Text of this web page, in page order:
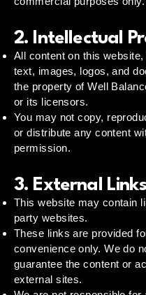
2. Intellectual
All content on this
text, images, logos, and
the property of Well
or its licensors.
You may not copy,
or distribute any content
permission.
3. External Links
This website may contain
party websites.
These links are provided
convenience only. We do
guarantee the content or
external sites.